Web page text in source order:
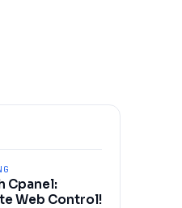
Cpanel:
Web Control!